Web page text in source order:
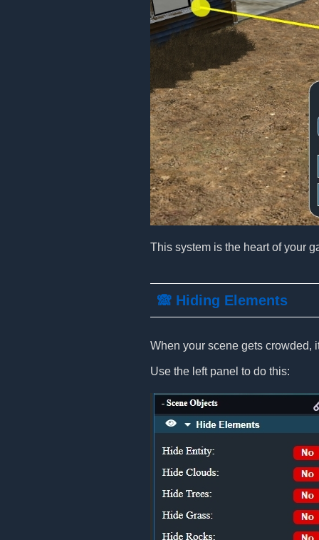
This system is the heart of your
🙈 Hiding Elements
When your scene gets crowded,
Use the left panel to do this: